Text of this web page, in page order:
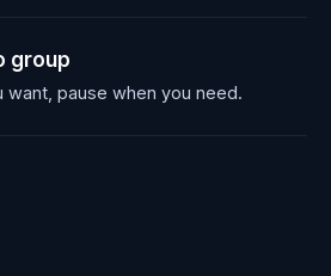
group
want, pause when you need.